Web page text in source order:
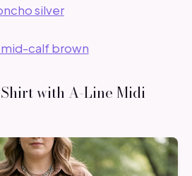
silver
calf brown
with A-Line Midi